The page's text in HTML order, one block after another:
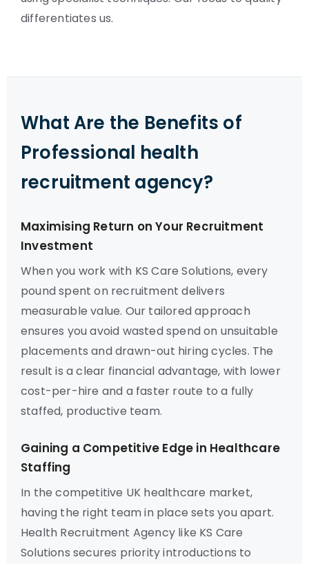
differentiates us.
What Are the Benefits of
Professional health
recruitment agency?
Maximising Return on Your Recruitment
Investment
When you work with KS Care Solutions, every
pound spent on recruitment delivers
measurable value. Our tailored approach
ensures you avoid wasted spend on unsuitable
placements and drawn-out hiring cycles. The
result is a clear financial advantage, with lower
cost-per-hire and a faster route to a fully
staffed, productive team.
Gaining a Competitive Edge in Healthcare
Staffing
In the competitive UK healthcare market,
having the right team in place sets you apart.
Health Recruitment Agency like KS Care
Solutions secures priority introductions to